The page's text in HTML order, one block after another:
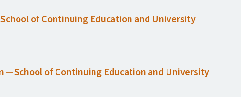
of Continuing Education and University
— School of Continuing Education and University